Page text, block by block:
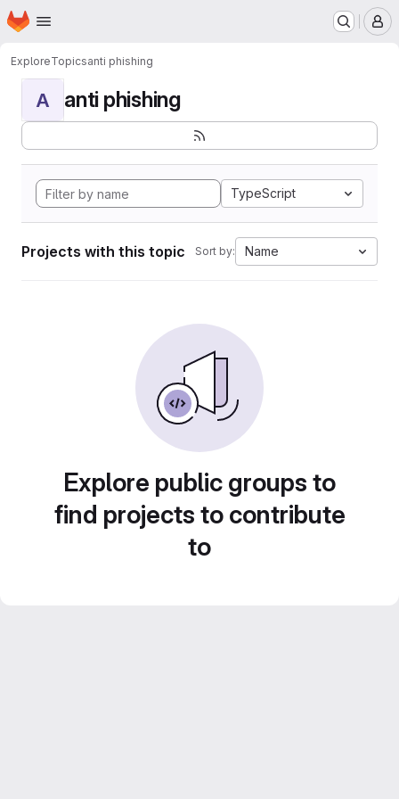
Skip to main content
Homepage
ExploreTopicsanti phishing
A anti phishing
TypeScript
Projects with this topic Sort by: Name
Explore public groups to
find projects to contribute
to